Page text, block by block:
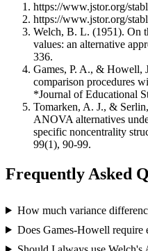
https://www.jstor.org/
https://www.jstor.org/
Welch, B. L. (1951). On
values: an alternative
336.
Games, P. A., & Howell,
comparison procedures
*Journal of Educational
Tomarken, A. J., &
ANOVA alternatives
specific noncentrality
99(1), 90-99.
Frequently Asked
How much variance
Does Games-Howell require